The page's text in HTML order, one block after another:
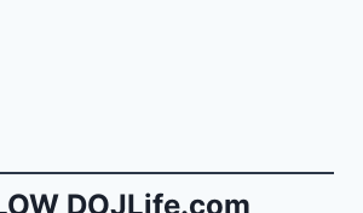
n
DOJLife.com